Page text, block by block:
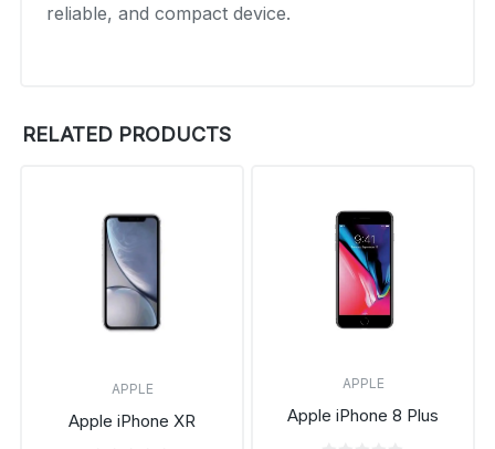
reliable, and compact device.
RELATED PRODUCTS
APPLE
Apple iPhone XR
APPLE
Apple iPhone 8 Plus